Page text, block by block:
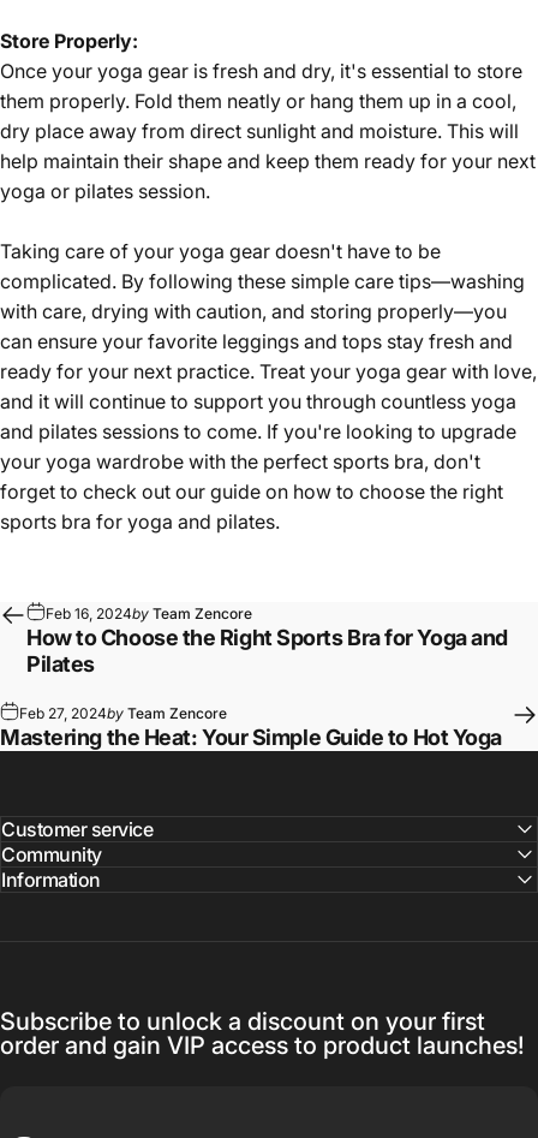
Store Properly:
Once your yoga gear is fresh and dry, it's essential to store
them properly. Fold them neatly or hang them up in a cool,
dry place away from direct sunlight and moisture. This will
help maintain their shape and keep them ready for your next
yoga or pilates session.
Taking care of your yoga gear doesn't have to be
complicated. By following these simple care tips—washing
with care, drying with caution, and storing properly—you
can ensure your favorite leggings and tops stay fresh and
ready for your next practice. Treat your yoga gear with love,
and it will continue to support you through countless yoga
and pilates sessions to come. If you're looking to upgrade
your yoga wardrobe with the perfect sports bra, don't
forget to check out our guide on how to choose the right
sports bra for yoga and pilates.
Feb 16, 2024by Team Zencore
How to Choose the Right Sports Bra for Yoga and
Pilates
Feb 27, 2024by Team Zencore
Mastering the Heat: Your Simple Guide to Hot Yoga
Customer service
Community
Information
Subscribe to unlock a discount on your first
order and gain VIP access to product launches!